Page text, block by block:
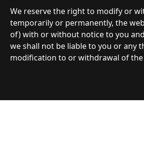
We reserve the right to modify or
temporarily or permanently, the
of) with or without notice to you
we shall not be liable to you or any
modification to or withdrawal of the